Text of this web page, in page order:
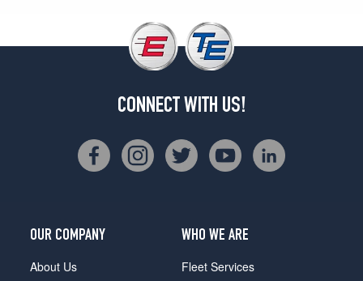
CONNECT WITH US!
OUR COMPANY
About Us
WHO WE ARE
Fleet Services